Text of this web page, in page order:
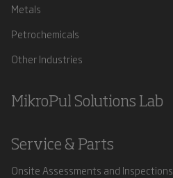
Metals
Petrochemicals
Other Industries
MikroPul Solutions Lab
Service & Parts
Onsite Assessments and Inspections